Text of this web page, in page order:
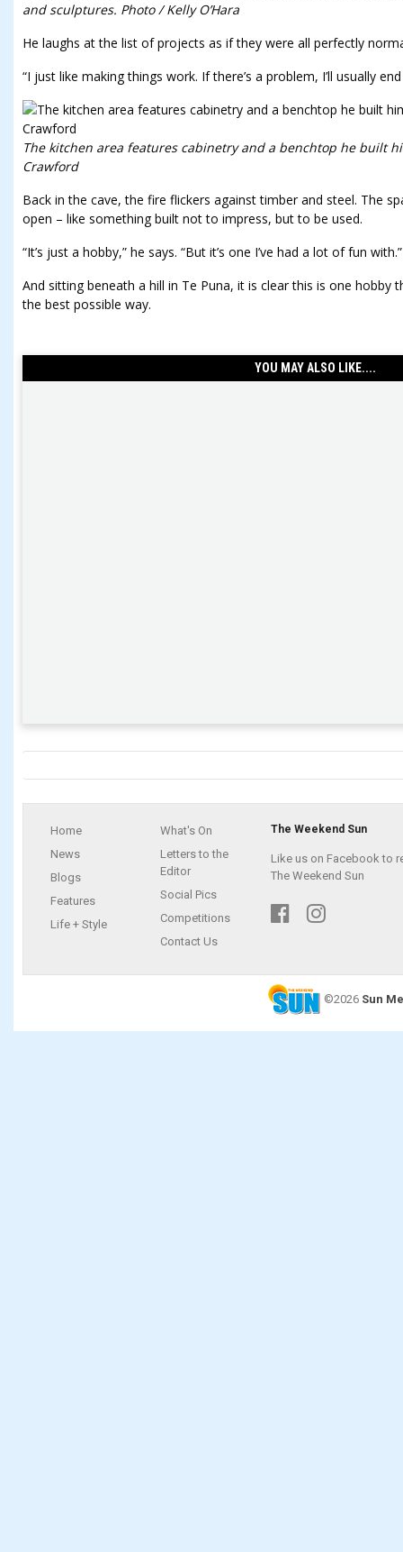
and sculptures. Photo / Kelly O’Hara
He laughs at the list of projects as if they were all perfectly
“I just like making things work. If there’s a problem, I’ll usually
The kitchen area features cabinetry and a benchtop he built
Crawford
Back in the cave, the fire flickers against timber and steel. The
open – like something built not to impress, but to be used.
“It’s just a hobby,” he says. “But it’s one I’ve had a lot of fun with.”
And sitting beneath a hill in Te Puna, it is clear this is one hobby
the best possible way.
YOU MAY ALSO LIKE....
Home
News
Blogs
Features
Life + Style
What's On
Letters to the
Editor
Social Pics
Competitions
Contact Us
The Weekend Sun
Like us on Facebook to
The Weekend Sun
©2026 Sun